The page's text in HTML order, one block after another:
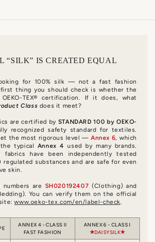
“SILK” IS CREATED EQUAL
for 100% silk — not a fast fashion
thing you should check is whether the
TEX® certification. If it does, what
Class does it meet?
are certified by STANDARD 100 by OEKO-
recognized safety standard for textiles.
the most rigorous level — Annex 6, which
typical Annex 4 used by many brands.
fabrics have been independently tested
regulated substances and are safe for even
skin.
are SH020192407 (Clothing) and
You can verify them on the official
www.oeko-tex.com/en/label-check
ANNEX 4 - CLASS II
FAST FASHION
ANNEX 6 - CLASS I
DAISYSILK